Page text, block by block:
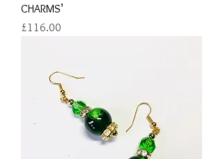
CHARMS’
Price
£116.00